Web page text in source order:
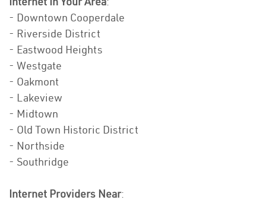
- Downtown Cooperdale
- Riverside District
- Eastwood Heights
- Westgate
- Oakmont
- Lakeview
- Midtown
- Old Town Historic District
- Northside
- Southridge
Internet Providers Near: